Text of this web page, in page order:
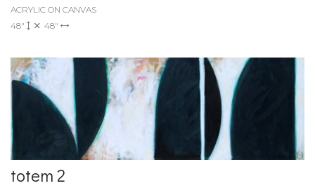
ACRYLIC ON CANVAS
48"
48"
totem 2